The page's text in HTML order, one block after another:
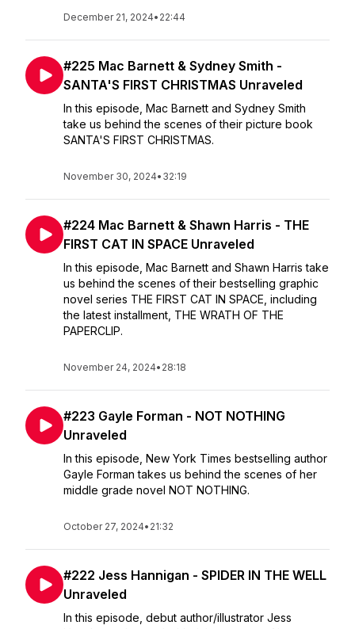
December 21, 2024• 22:44
#225 Mac Barnett & Sydney Smith -
SANTA'S FIRST CHRISTMAS Unraveled
In this episode, Mac Barnett and Sydney Smith
take us behind the scenes of their picture book
SANTA'S FIRST CHRISTMAS.
November 30, 2024• 32:19
#224 Mac Barnett & Shawn Harris - THE
FIRST CAT IN SPACE Unraveled
In this episode, Mac Barnett and Shawn Harris take
us behind the scenes of their bestselling graphic
novel series THE FIRST CAT IN SPACE, including
the latest installment, THE WRATH OF THE
PAPERCLIP.
November 24, 2024• 28:18
#223 Gayle Forman - NOT NOTHING
Unraveled
In this episode, New York Times bestselling author
Gayle Forman takes us behind the scenes of her
middle grade novel NOT NOTHING.
October 27, 2024• 21:32
#222 Jess Hannigan - SPIDER IN THE WELL
Unraveled
In this episode, debut author/illustrator Jess